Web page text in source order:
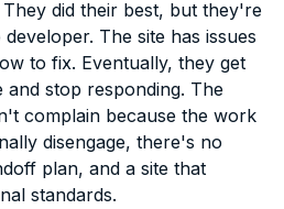
did their best, but they're
The site has issues
to fix. Eventually, they get
stop responding. The
complain because the work
disengage, there's no
plan, and a site that
standards.